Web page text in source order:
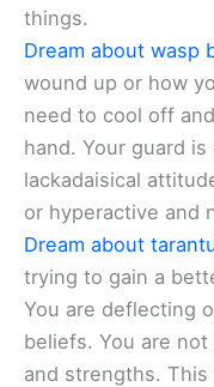
things.
Dream about wasp
wound up or how
need to cool off
hand. Your guard
lackadaisical
or hyperactive and
Dream about
trying to gain a
You are deflecting
beliefs. You are
and strengths.